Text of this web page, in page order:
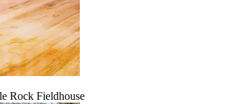
Rock Fieldhouse